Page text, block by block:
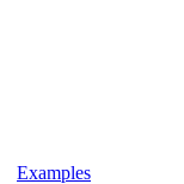
Examples